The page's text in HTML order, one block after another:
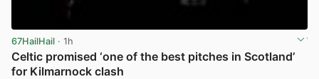
67HailHail · 1h
Celtic promised ‘one of the best pitches in Scotland’
for Kilmarnock clash